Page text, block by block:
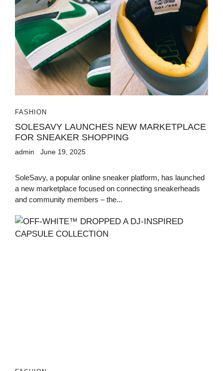
FASHION
SOLESAVY LAUNCHES NEW MARKETPLACE
FOR SNEAKER SHOPPING
admin June 19, 2025
SoleSavy, a popular online sneaker platform, has launched
a new marketplace focused on connecting sneakerheads
and community members – the...